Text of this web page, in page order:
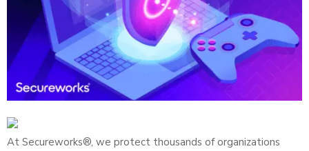
At Secureworks®, we protect thousands of organizations